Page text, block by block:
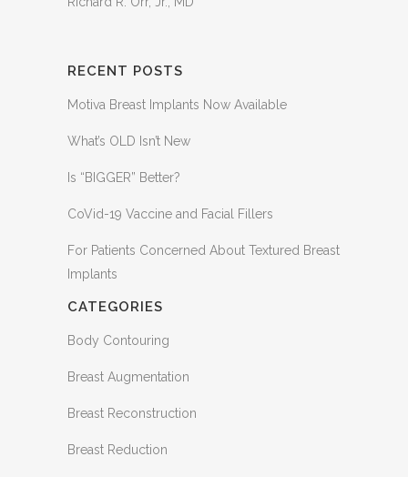
RECENT POSTS
Motiva Breast Implants Now Available
What’s OLD Isn’t New
Is “BIGGER” Better?
CoVid-19 Vaccine and Facial Fillers
For Patients Concerned About Textured Breast
Implants
CATEGORIES
Body Contouring
Breast Augmentation
Breast Reconstruction
Breast Reduction